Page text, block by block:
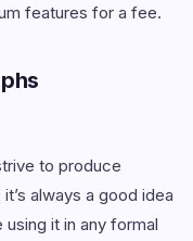
features for a fee.
to produce
always a good idea
it in any formal